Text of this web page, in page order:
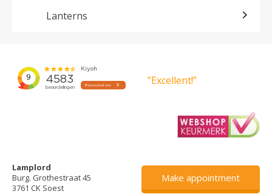
Lanterns
”Excellent!”
Lamplord
Burg. Grothestraat 45
3761 CK Soest
Make appointment